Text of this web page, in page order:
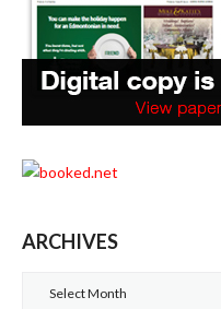
ARCHIVES